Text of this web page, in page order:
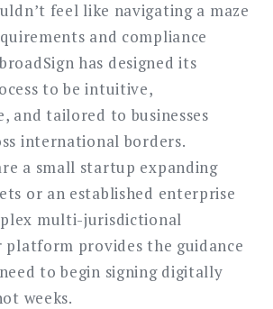
feel like navigating a maze
and compliance
has designed its
to be intuitive,
and tailored to businesses
international borders.
a small startup expanding
or an established enterprise
multi-jurisdictional
platform provides the guidance
to begin signing digitally
weeks.